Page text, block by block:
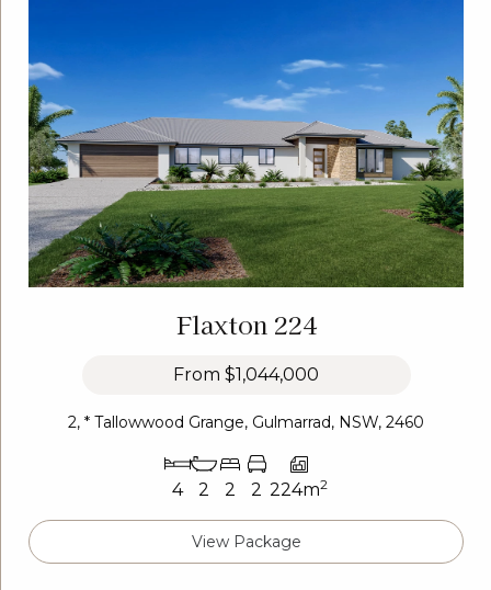
Flaxton 224
From $1,044,000
2, * Tallowwood Grange, Gulmarrad, NSW, 2460
4 2 2 2 224m2
View Package